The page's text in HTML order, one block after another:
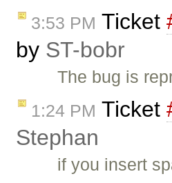
3:53 PM Ticket
by ST-bobr
The bug is
1:24 PM Ticket
Stephan
if you insert